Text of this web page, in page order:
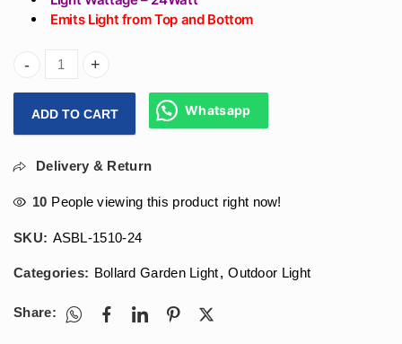
Emits Light from Top and Bottom
ArihantStar Best Garden Bollard Lightings For Pathways
ADD TO CART Whatsapp
Delivery & Return
10 People viewing this product right now!
SKU: ASBL-1510-24
Categories: Bollard Garden Light, Outdoor Light
Share: